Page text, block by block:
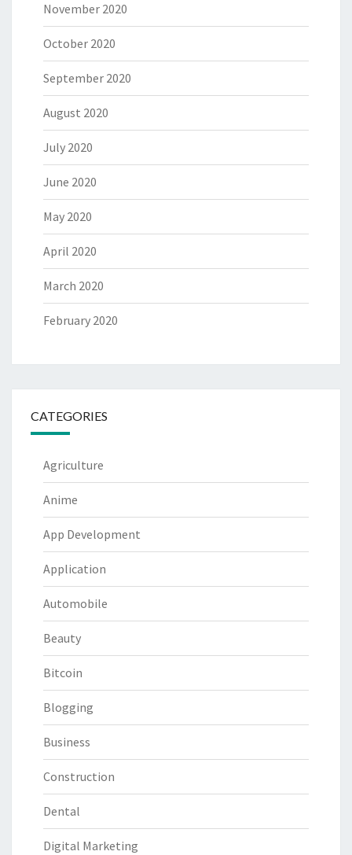
November 2020
October 2020
September 2020
August 2020
July 2020
June 2020
May 2020
April 2020
March 2020
February 2020
CATEGORIES
Agriculture
Anime
App Development
Application
Automobile
Beauty
Bitcoin
Blogging
Business
Construction
Dental
Digital Marketing